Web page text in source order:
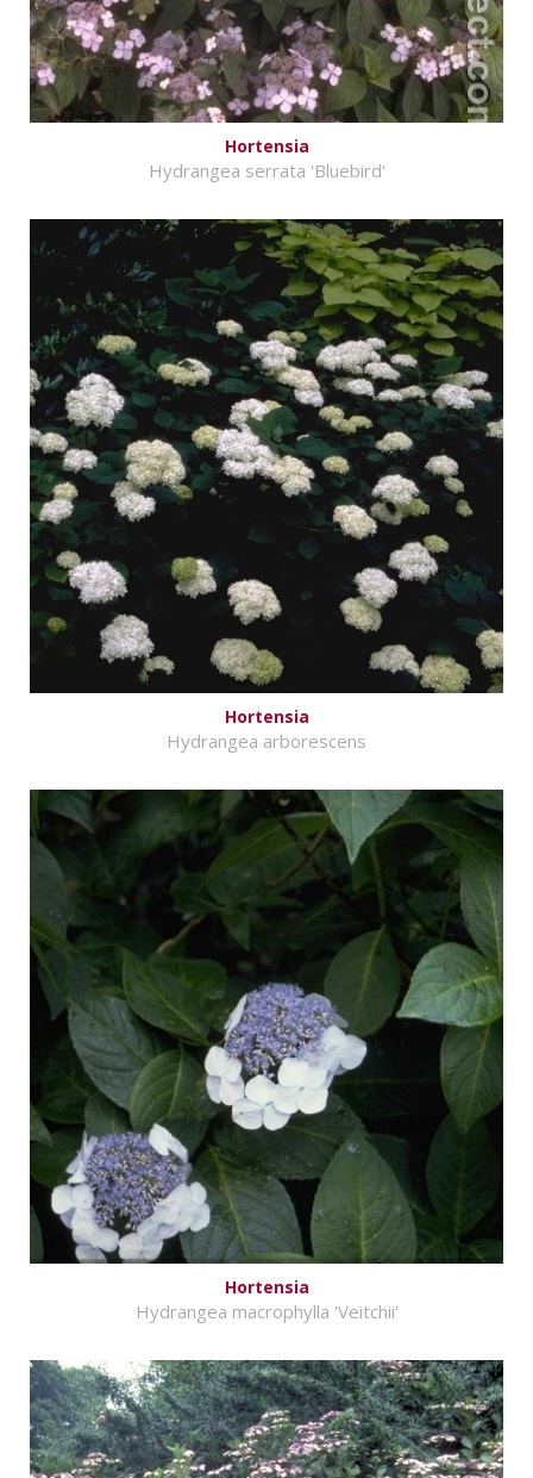
Hortensia
Hydrangea serrata 'Bluebird'
Hortensia
Hydrangea arborescens
Hortensia
Hydrangea macrophylla 'Veitchii'